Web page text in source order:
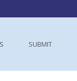
SUBMIT